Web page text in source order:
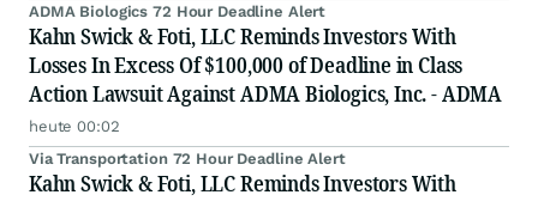
ADMA Biologics 72 Hour Deadline Alert
Kahn Swick & Foti, LLC Reminds Investors With
Losses In Excess Of $100,000 of Deadline in Class
Action Lawsuit Against ADMA Biologics, Inc. - ADMA
heute 00:02
Via Transportation 72 Hour Deadline Alert
Kahn Swick & Foti, LLC Reminds Investors With